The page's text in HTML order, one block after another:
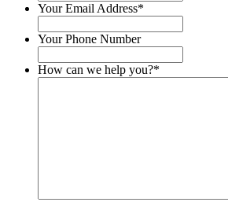
Your Email Address*
Your Phone Number
How can we help you?*